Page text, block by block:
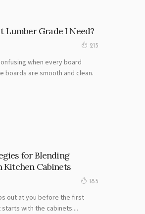
Lumber Grade I Need?
215
when every board
boards are smooth and clean.
for Blending
Cabinets
185
out at you before the first
with the cabinets....